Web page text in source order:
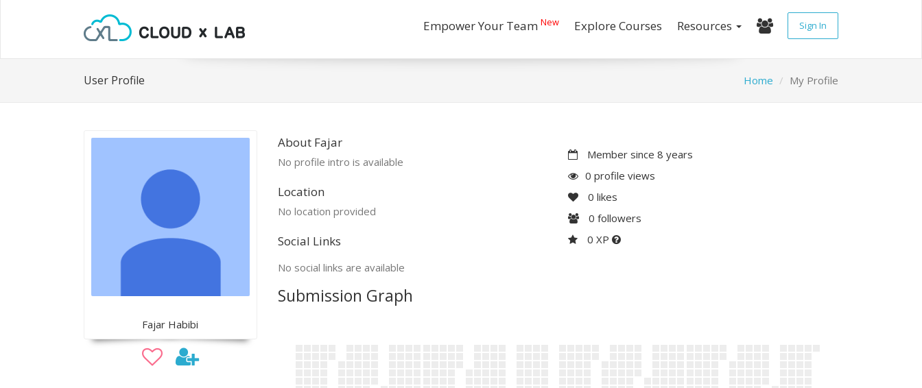
Empower Your Team New Explore Courses Resources Sign In
User Profile Home My Profile
Fajar Habibi
About Fajar
No profile intro is available
Location
No location provided
Social Links
No social links are available
Member since 8 years
0 profile views
0 likes
0 followers
0 XP
Submission Graph